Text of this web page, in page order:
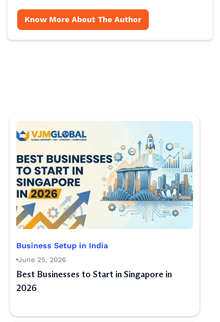
Know More About The Author
Business Setup in India
June 25, 2026
Best Businesses to Start in Singapore in
2026